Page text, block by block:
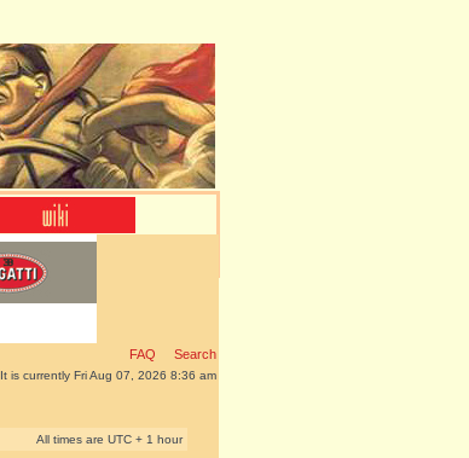
FAQ Search
It is currently Fri Aug 07, 2026 8:36 am
All times are UTC + 1 hour